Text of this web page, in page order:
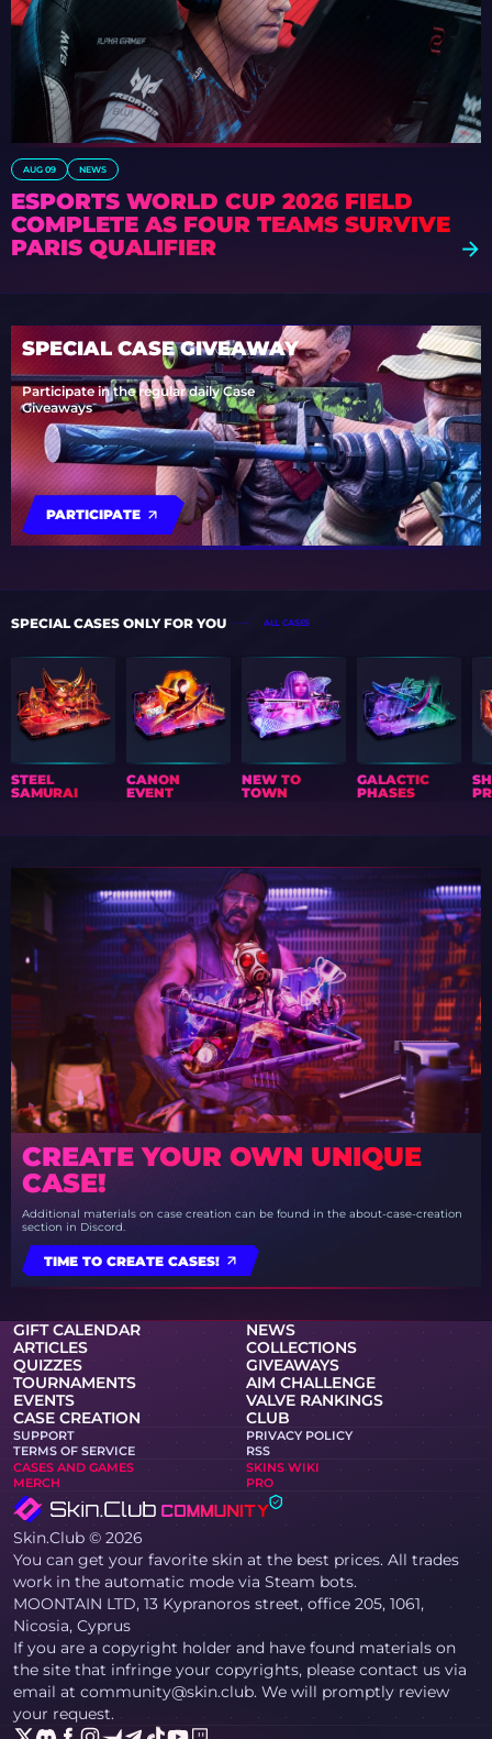
AUG 09 NEWS
ESPORTS WORLD CUP 2026 FIELD
COMPLETE AS FOUR TEAMS SURVIVE
PARIS QUALIFIER
SPECIAL CASE GIVEAWAY
Participate in the regular daily Case
Giveaways
PARTICIPATE
SPECIAL CASES ONLY FOR YOU ALL CASES
STEEL
SAMURAI
CANON
EVENT
NEW TO
TOWN
GALACTIC
PHASES
CREATE YOUR OWN UNIQUE
CASE!
Additional materials on case creation can be found in the about-case-creation
section in Discord.
TIME TO CREATE CASES!
GIFT CALENDAR
NEWS
ARTICLES
COLLECTIONS
QUIZZES
GIVEAWAYS
TOURNAMENTS
AIM CHALLENGE
EVENTS
VALVE RANKINGS
CASE CREATION
CLUB
SUPPORT
PRIVACY POLICY
TERMS OF SERVICE
RSS
CASES AND GAMES
SKINS WIKI
MERCH
PRO
Skin.Club © 2026
You can get your favorite skin at the best prices. All trades
work in the automatic mode via Steam bots.
MOONTAIN LTD, 13 Kypranoros street, office 205, 1061,
Nicosia, Cyprus
If you are a copyright holder and have found materials on
the site that infringe your copyrights, please contact us via
email at community@skin.club. We will promptly review
your request.